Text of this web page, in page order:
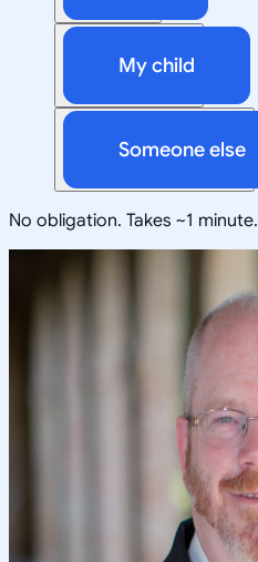
My child
Someone else
No obligation. Takes ~1 minute.